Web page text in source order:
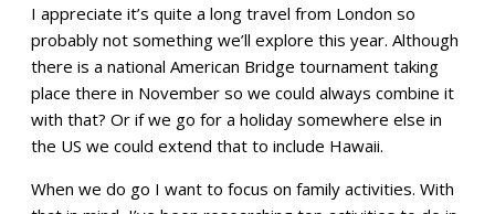
I appreciate it’s quite a long travel from London so
probably not something we’ll explore this year. Although
there is a national American Bridge tournament taking
place there in November so we could always combine it
with that? Or if we go for a holiday somewhere else in
the US we could extend that to include Hawaii.
When we do go I want to focus on family activities. With